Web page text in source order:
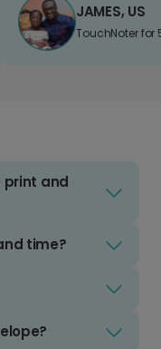
JAMES, US
TouchNoter for
print and
time?